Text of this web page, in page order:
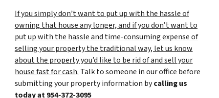
If you simply don’t want to put up with the hassle of
owning that house any longer, and if you don’t want to
put up with the hassle and time-consuming expense of
selling your property the traditional way, let us know
about the property you’d like to be rid of and sell your
house fast for cash. Talk to someone in our office before
submitting your property information bycalling us
today at954-372-3095